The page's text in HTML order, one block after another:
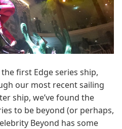
first Edge series ship,
our most recent sailing
ship, we’ve found the
to be beyond (or perhaps,
Beyond has some